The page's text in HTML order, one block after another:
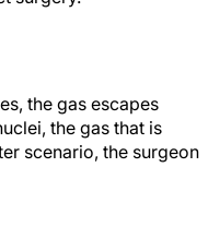
the gas that is
scenario, the surgeon